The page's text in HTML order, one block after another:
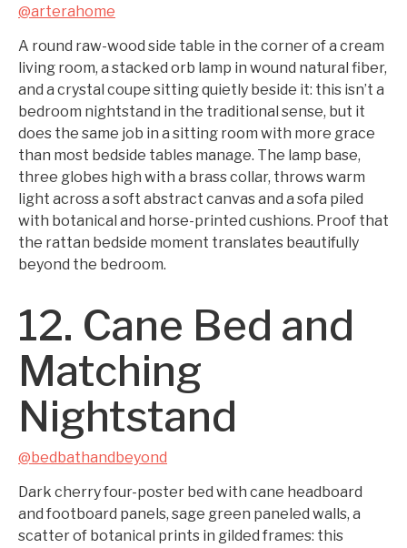
@arterahome
A round raw-wood side table in the corner of a cream
living room, a stacked orb lamp in wound natural fiber,
and a crystal coupe sitting quietly beside it: this isn’t a
bedroom nightstand in the traditional sense, but it
does the same job in a sitting room with more grace
than most bedside tables manage. The lamp base,
three globes high with a brass collar, throws warm
light across a soft abstract canvas and a sofa piled
with botanical and horse-printed cushions. Proof that
the rattan bedside moment translates beautifully
beyond the bedroom.
12. Cane Bed and
Matching
Nightstand
@bedbathandbeyond
Dark cherry four-poster bed with cane headboard
and footboard panels, sage green paneled walls, a
scatter of botanical prints in gilded frames: this